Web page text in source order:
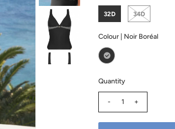
32D 34D
Colour | Noir Boréal
Quantity
- +